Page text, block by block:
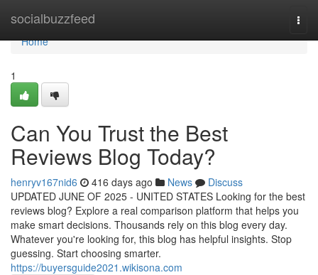
socialbuzzfeed
Home
Home
1
Can You Trust the Best
Reviews Blog Today?
henryv167nid6 416 days ago News
Discuss
UPDATED JUNE OF 2025 - UNITED STATES Looking for the best
reviews blog? Explore a real comparison platform that helps you
make smart decisions. Thousands rely on this blog every day.
Whatever you're looking for, this blog has helpful insights. Stop
guessing. Start choosing smarter.
https://buyersguide2021.wikisona.com